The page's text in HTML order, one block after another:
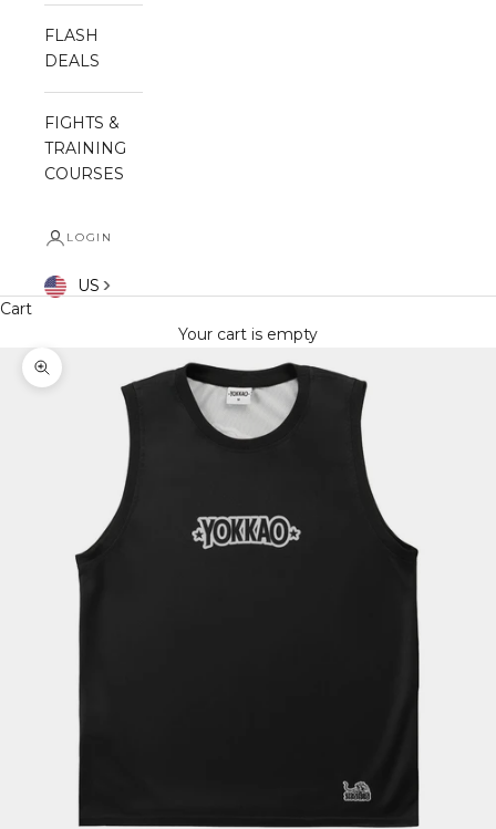
FLASH
DEALS
FIGHTS &
TRAINING
COURSES
LOGIN
US
Cart
Your cart is empty
Zoom picture